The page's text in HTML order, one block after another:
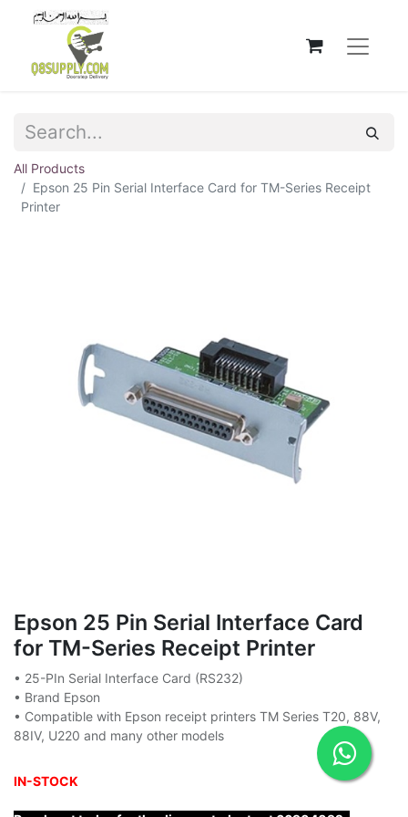
All Products
Epson 25 Pin Serial Interface Card for TM-Series Receipt
Printer
Epson 25 Pin Serial Interface Card
for TM-Series Receipt Printer
• 25-PIn Serial Interface Card (RS232)
• Brand Epson
• Compatible with Epson receipt printers TM Series T20, 88V,
88IV, U220 and many other models
IN-STOCK